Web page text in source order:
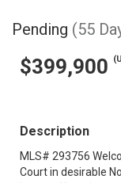
Pending (55
$399,900
Description
MLS# 293756
Court in desirable